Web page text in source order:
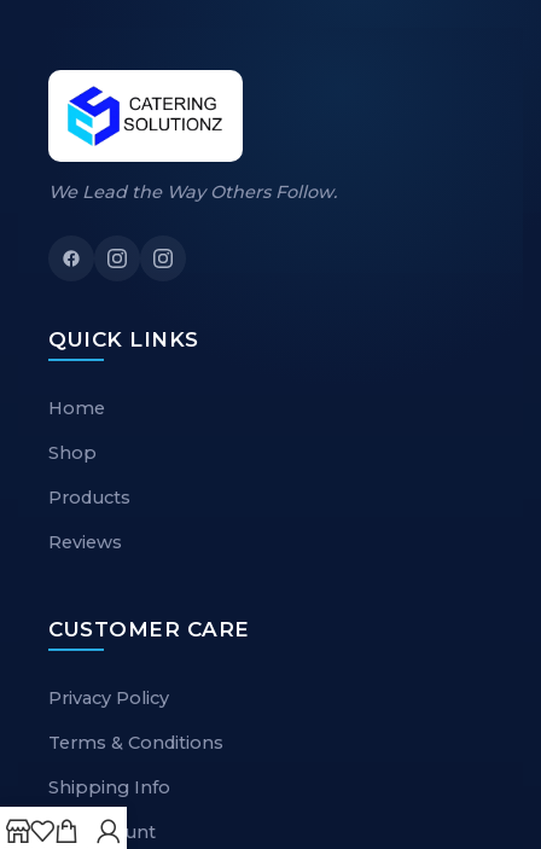
We Lead the Way Others Follow.
QUICK LINKS
Home
Shop
Products
Reviews
CUSTOMER CARE
Privacy Policy
Terms & Conditions
Shipping Info
My Account